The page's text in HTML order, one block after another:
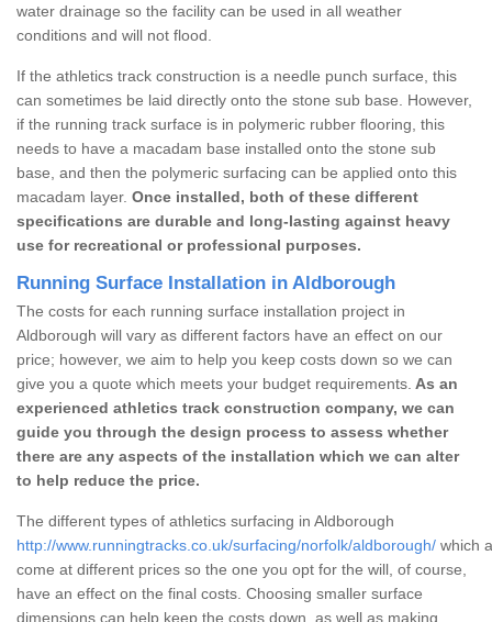
water drainage so the facility can be used in all weather
conditions and will not flood.
If the athletics track construction is a needle punch surface, this
can sometimes be laid directly onto the stone sub base. However,
if the running track surface is in polymeric rubber flooring, this
needs to have a macadam base installed onto the stone sub
base, and then the polymeric surfacing can be applied onto this
macadam layer. Once installed, both of these different
specifications are durable and long-lasting against heavy
use for recreational or professional purposes.
Running Surface Installation in Aldborough
The costs for each running surface installation project in
Aldborough will vary as different factors have an effect on our
price; however, we aim to help you keep costs down so we can
give you a quote which meets your budget requirements. As an
experienced athletics track construction company, we can
guide you through the design process to assess whether
there are any aspects of the installation which we can alter
to help reduce the price.
The different types of athletics surfacing in Aldborough
http://www.runningtracks.co.uk/surfacing/norfolk/aldborough/ which
come at different prices so the one you opt for the will, of course,
have an effect on the final costs. Choosing smaller surface
dimensions can help keep the costs down, as well as making